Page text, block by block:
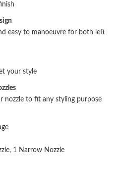
easy to manoeuvre for both left
your style
nozzle to fit any styling purpose
1 Narrow Nozzle